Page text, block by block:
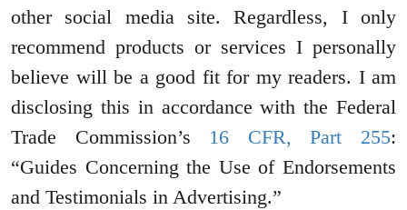
other social media site. Regardless, I only
recommend products or services I personally
believe will be a good fit for my readers. I am
disclosing this in accordance with the Federal
Trade Commission’s 16 CFR, Part 255:
“Guides Concerning the Use of Endorsements
and Testimonials in Advertising.”